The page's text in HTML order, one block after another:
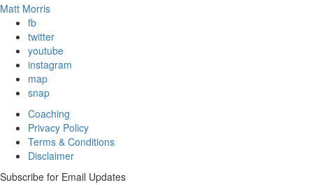
Matt Morris
fb
twitter
youtube
instagram
map
snap
Coaching
Privacy Policy
Terms & Conditions
Disclaimer
Subscribe for Email Updates